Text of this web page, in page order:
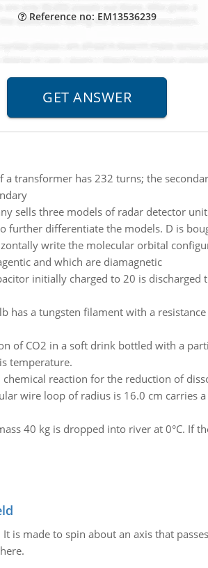
Reference no: EM13536239
a transformer has 232 turns; the
sells three models of radar detector
further differentiate the models. D is
write the molecular orbital
and which are diamagnetic
initially charged to 20 is
has a tungsten filament with a
of CO2 in a soft drink bottled with a
temperature.
chemical reaction for the reduction of
wire loop of radius is 16.0 cm carries
40 kg is dropped into river at 0°C. If
is made to spin about an axis that